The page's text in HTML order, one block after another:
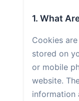
1. What
Cookies
stored on
or mobile
website.
information